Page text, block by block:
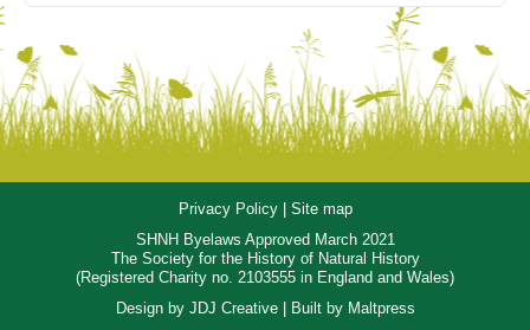
Privacy Policy| Site map
SHNH Byelaws Approved March 2021
The Society for the History of Natural History
(Registered Charity no. 2103555 in England and Wales)
Design by JDJ Creative| Built by Maltpress